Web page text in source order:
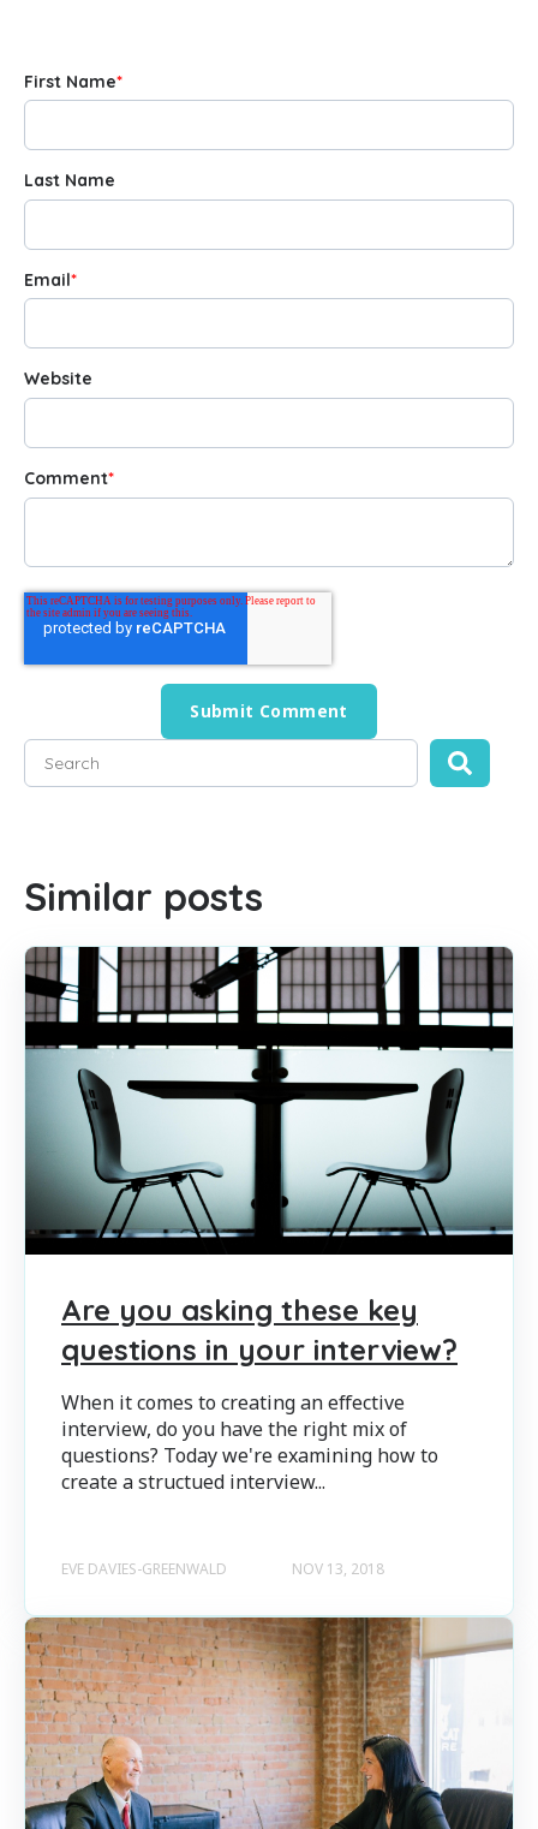
First Name*
Last Name
Email*
Website
Comment*
This is a search field with an auto-suggest feature
Similar posts
Are you asking these key
questions in your interview?
When it comes to creating an effective
interview, do you have the right mix of
questions? Today we're examining how to
create a structued interview...
EVE DAVIES-GREENWALD NOV 13, 2018